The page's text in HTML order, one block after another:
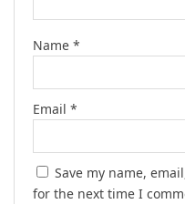
Name *
Email *
Save my name,
for the next time I